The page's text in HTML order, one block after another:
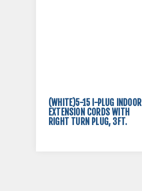
(WHITE)5-15 I-PLUG INDOOR
EXTENSION CORDS WITH
RIGHT TURN PLUG, 3FT.